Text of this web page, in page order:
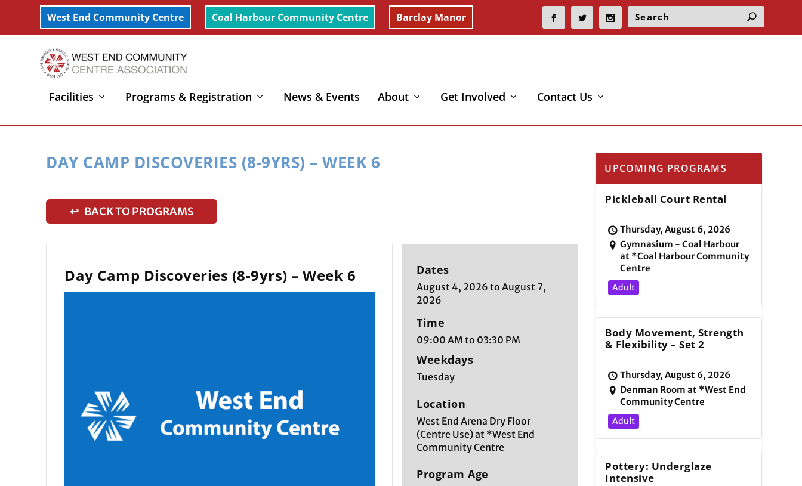
West End Community Centre Coal Harbour Community Centre Barclay Manor
Facilities Programs & Registration News & Events About Get Involved Contact Us
DAY CAMP DISCOVERIES (8-9YRS) – WEEK 6
↩ BACK TO PROGRAMS
Day Camp Discoveries (8-9yrs) – Week 6 Dates
August 4, 2026 to August 7,
2026
Time
09:00 AM to 03:30 PM
Weekdays
Tuesday
Location
West End Arena Dry Floor
(Centre Use) at *West End
Community Centre
Program Age
UPCOMING PROGRAMS
Pickleball Court Rental
Thursday, August 6, 2026
Gymnasium - Coal Harbour
at *Coal Harbour Community
Centre
Adult
Body Movement, Strength
& Flexibility – Set 2
Thursday, August 6, 2026
Denman Room at *West End
Community Centre
Adult
Pottery: Underglaze
Intensive